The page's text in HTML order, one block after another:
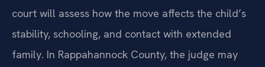
court will assess how the move affects the child’s
stability, schooling, and contact with extended
family. In Rappahannock County, the judge may